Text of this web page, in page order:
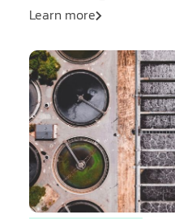
Learn more